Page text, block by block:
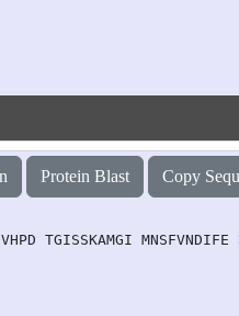
Protein Blast Copy
TGISSKAMGI